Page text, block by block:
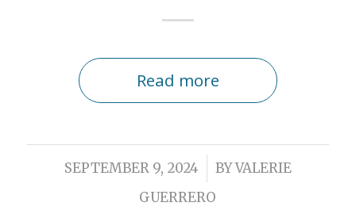
Read more
SEPTEMBER 9, 2024
/ BYVALERIE
GUERRERO